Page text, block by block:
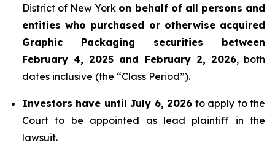
District of New York on behalf of all persons and
entities who purchased or otherwise acquired
Graphic Packaging securities between
February 4, 2025 and February 2, 2026, both
dates inclusive (the “Class Period”).
Investors have until July 6, 2026 to apply to the
Court to be appointed as lead plaintiff in the
lawsuit.